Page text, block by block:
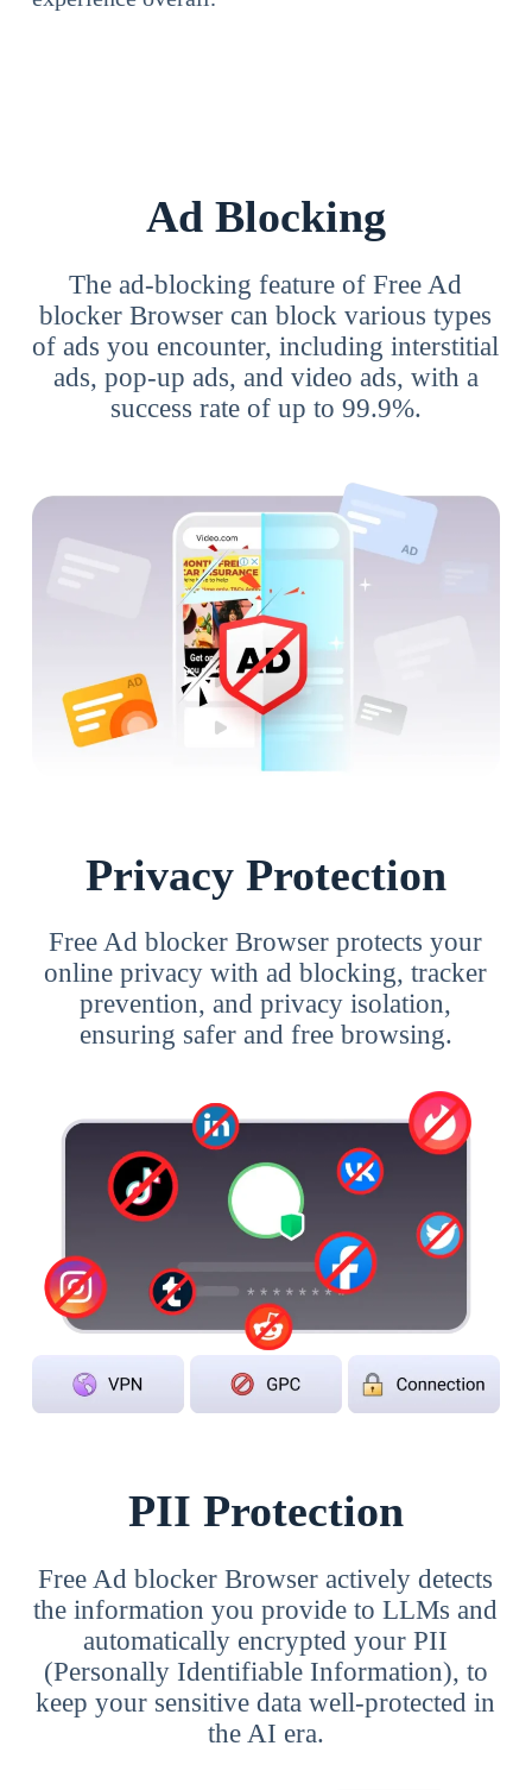
Ad Blocking
The ad-blocking feature of Free Ad
blocker Browser can block various types
of ads you encounter, including interstitial
ads, pop-up ads, and video ads, with a
success rate of up to 99.9%.
Privacy Protection
Free Ad blocker Browser protects your
online privacy with ad blocking, tracker
prevention, and privacy isolation,
ensuring safer and free browsing.
PII Protection
Free Ad blocker Browser actively detects
the information you provide to LLMs and
automatically encrypted your PII
(Personally Identifiable Information), to
keep your sensitive data well-protected in
the AI era.